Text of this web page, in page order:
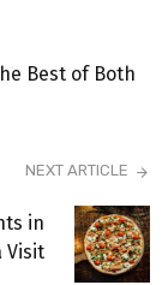
Best of Both
NEXT ARTICLE
in
Visit